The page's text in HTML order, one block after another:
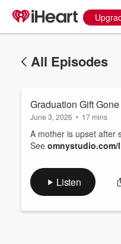
All Episodes
Graduation Gift
June 3, 2026 • 17 mins
A mother is upset after
See omnystudio.com/
Listen